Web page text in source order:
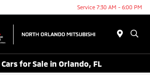
Service 7:30 AM - 6:00 PM
Cars for Sale in Orlando, FL